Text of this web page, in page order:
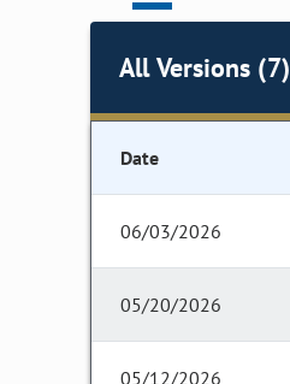
All Versions (7)
Date
06/03/2026
05/20/2026
05/12/2026